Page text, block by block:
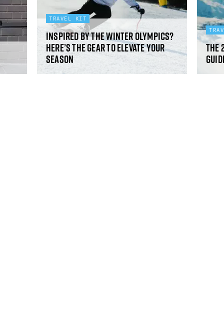
TRAVEL KIT
Inspired by the Winter Olympics?
Here’s the gear to elevate your
season
The